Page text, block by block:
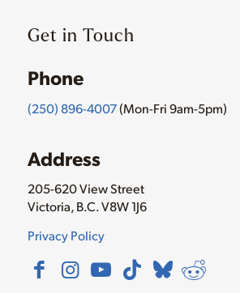
Get in Touch
Phone
(250) 896-4007(Mon-Fri 9am-5pm)
Address
205-620 View Street
Victoria, B.C. V8W 1J6
Privacy Policy